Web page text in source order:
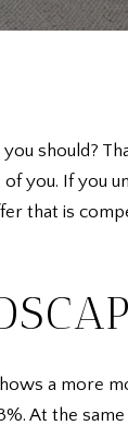
should?
you. If you
that is
a more
At the